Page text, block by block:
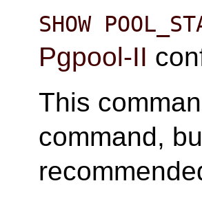
SHOW
Pgpool-II
This
command,